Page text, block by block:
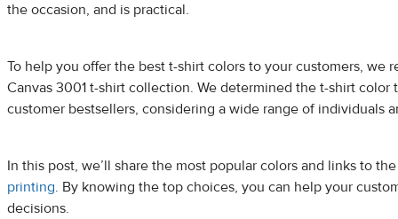
the occasion, and is practical.
To help you offer the best t-shirt colors to your customers, we
Canvas 3001 t-shirt collection. We determined the t-shirt color
customer bestsellers, considering a wide range of individuals
In this post, we’ll share the most popular colors and links to
printing. By knowing the top choices, you can help your
decisions.